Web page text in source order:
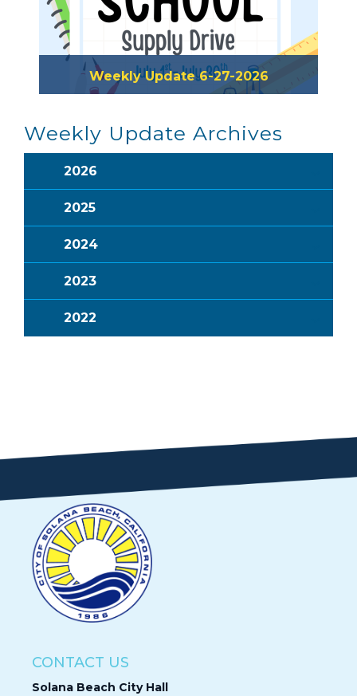
Weekly Update 6-27-2026
Weekly Update Archives
2026
2025
2024
2023
2022
CONTACT US
Solana Beach City Hall